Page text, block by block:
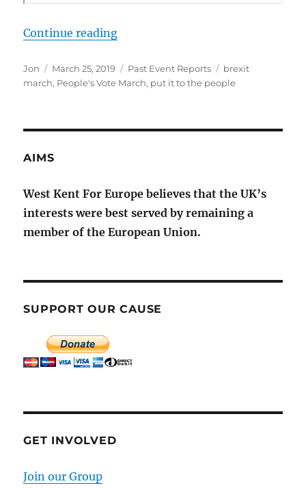
Continue reading“The Put it to the People March”
Author
Jon
Posted
on
March 25, 2019 Categories
Past Event Reports Tags
brexit
march, People's Vote March, put it to the people
AIMS
West Kent For Europe believes that the UK’s
interests were best served by remaining a
member of the European Union.
SUPPORT OUR CAUSE
GET INVOLVED
Join our Group